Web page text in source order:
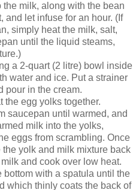
milk, along with the bean
and let infuse for an hour. (If
simply heat the milk, salt,
until the liquid steams,
a 2-quart (2 litre) bowl inside
water and ice. Put a strainer
pour in the cream.
the egg yolks together.
saucepan until warmed, and
milk into the yolks,
eggs from scrambling. Once
yolk and milk mixture back
and cook over low heat.
bottom with a spatula until the
which thinly coats the back of